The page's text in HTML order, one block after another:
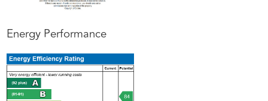
Energy Performance